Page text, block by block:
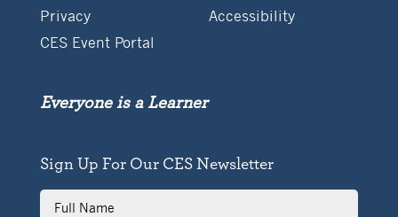
Privacy
Accessibility
CES Event Portal
Everyone is a Learner
Sign Up For Our CES Newsletter
Full
Name